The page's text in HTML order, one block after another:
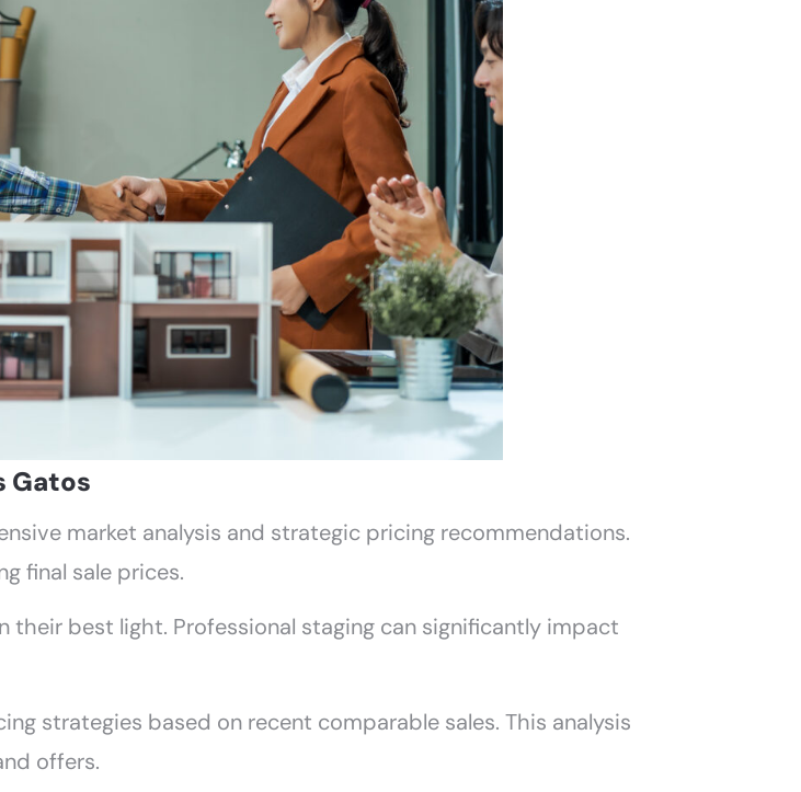
Gatos
market analysis and strategic pricing recommendations.
final sale prices.
their best light. Professional staging can significantly impact
strategies based on recent comparable sales. This analysis
offers.